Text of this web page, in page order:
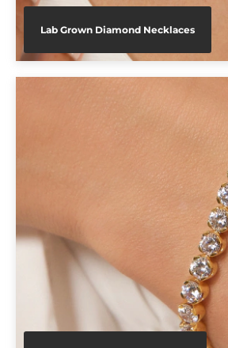
Lab Grown Diamond Necklaces